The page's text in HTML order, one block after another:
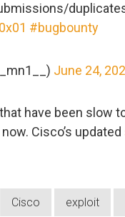
#bugbounty
June 24,
have been slow
Cisco’s updated
Cisco exploit